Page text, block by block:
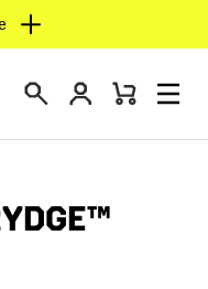
Login
Mini